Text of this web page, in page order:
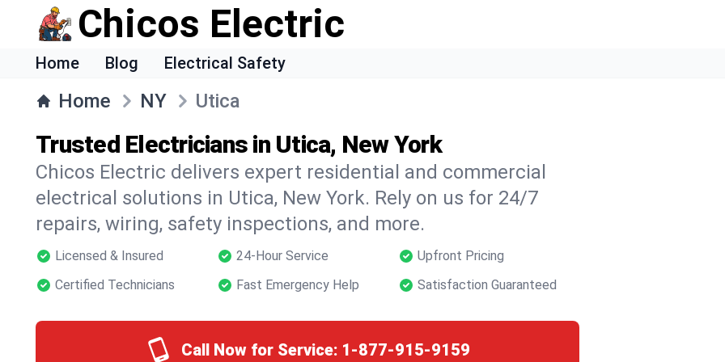
Chicos Electric
Home Blog Electrical Safety
Home NY Utica
Trusted Electricians in Utica, New York
Chicos Electric delivers expert residential and commercial
electrical solutions in Utica, New York. Rely on us for 24/7
repairs, wiring, safety inspections, and more.
Licensed & Insured 24-Hour Service
Upfront Pricing
Certified Technicians
Fast Emergency Help Satisfaction Guaranteed
Call Now for Service: 1-877-915-9159